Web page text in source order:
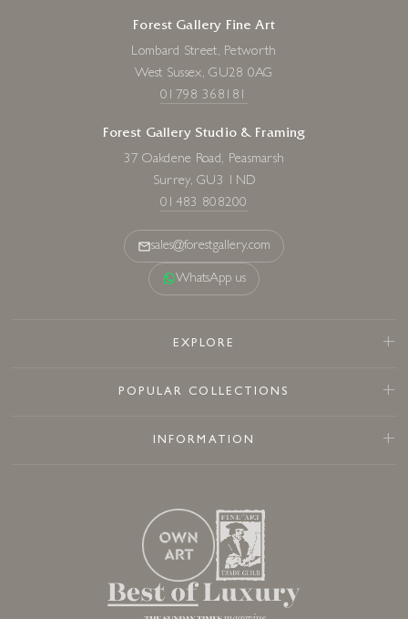
Forest Gallery Fine Art
Lombard Street, Petworth
West Sussex, GU28 0AG
01798 368181
Forest Gallery Studio & Framing
37 Oakdene Road, Peasmarsh
Surrey, GU3 1ND
01483 808200
sales@forestgallery.com
WhatsApp us
EXPLORE
POPULAR COLLECTIONS
INFORMATION